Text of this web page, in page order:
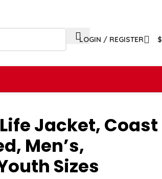
LOGIN / REGISTER $
Jacket, Coast
Men’s,
Sizes